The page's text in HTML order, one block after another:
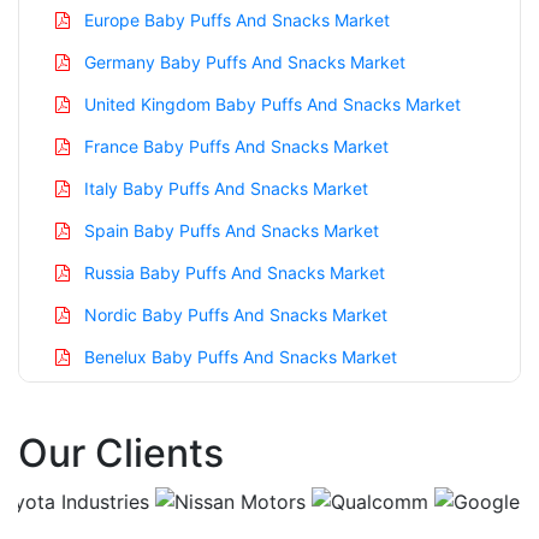
Europe Baby Puffs And Snacks Market
Germany Baby Puffs And Snacks Market
United Kingdom Baby Puffs And Snacks Market
France Baby Puffs And Snacks Market
Italy Baby Puffs And Snacks Market
Spain Baby Puffs And Snacks Market
Russia Baby Puffs And Snacks Market
Nordic Baby Puffs And Snacks Market
Benelux Baby Puffs And Snacks Market
China Baby Puffs And Snacks Market
India Baby Puffs And Snacks Market
Our Clients